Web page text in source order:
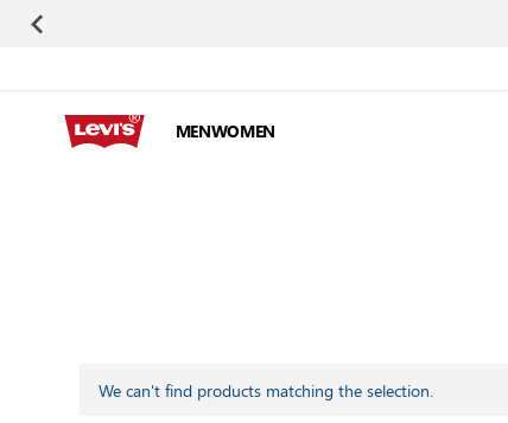
MENWOMEN
We can't find products matching the selection.